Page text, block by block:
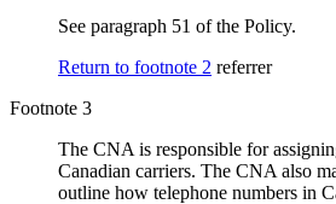
See paragraph 51 of the Policy.
Return to footnote 2 referrer
Footnote 3
The CNA is responsible for
Canadian carriers. The CNA also
outline how telephone numbers in